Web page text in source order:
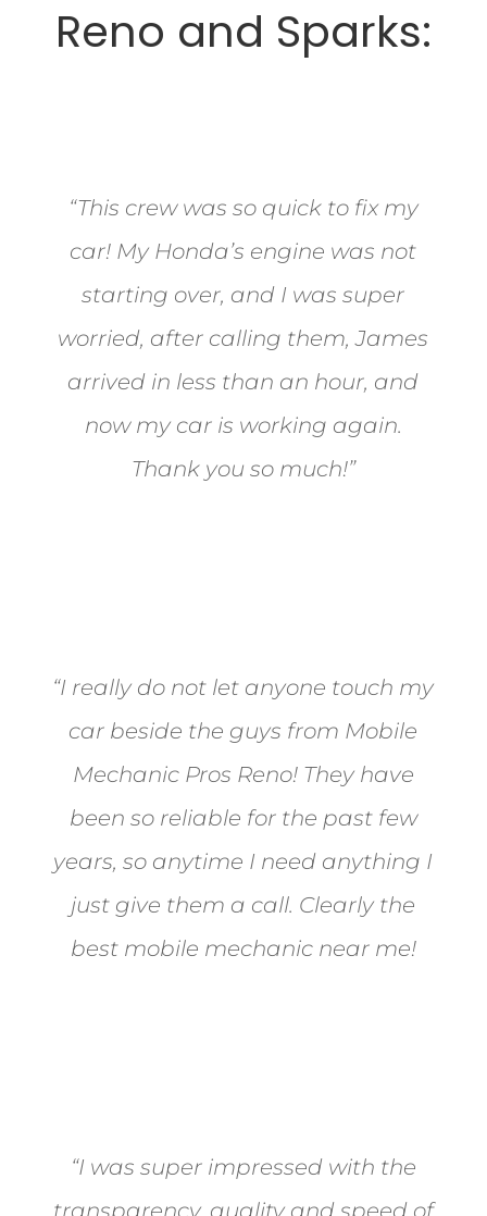
Reno and Sparks:
“This crew was so quick to fix my
car! My Honda’s engine was not
starting over, and I was super
worried, after calling them, James
arrived in less than an hour, and
now my car is working again.
Thank you so much!”
“I really do not let anyone touch my
car beside the guys from Mobile
Mechanic Pros Reno! They have
been so reliable for the past few
years, so anytime I need anything I
just give them a call. Clearly the
best mobile mechanic near me!
“I was super impressed with the
transparency, quality and speed of